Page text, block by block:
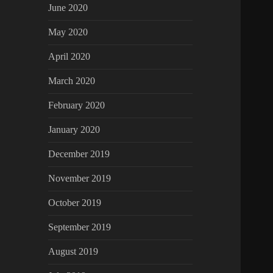
June 2020
May 2020
April 2020
March 2020
February 2020
January 2020
December 2019
November 2019
October 2019
September 2019
August 2019